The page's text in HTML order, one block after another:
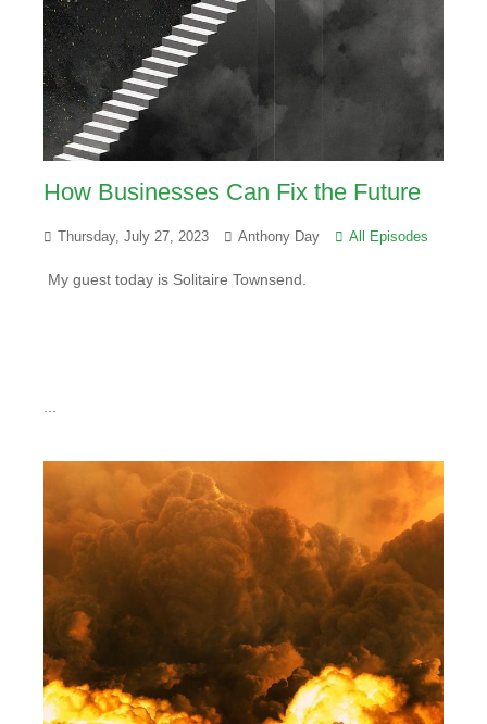
How Businesses Can Fix the Future
Thursday, July 27, 2023 Anthony Day All Episodes
My guest today is Solitaire Townsend.
...